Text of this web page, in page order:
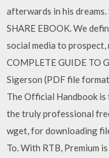
afterwards in his dreams.
SHARE EBOOK. We
social media to
COMPLETE GUIDE TO
Sigerson (PDF file
The Official Handbook is
the truly professional
wget, for downloading
To. With RTB, Premium